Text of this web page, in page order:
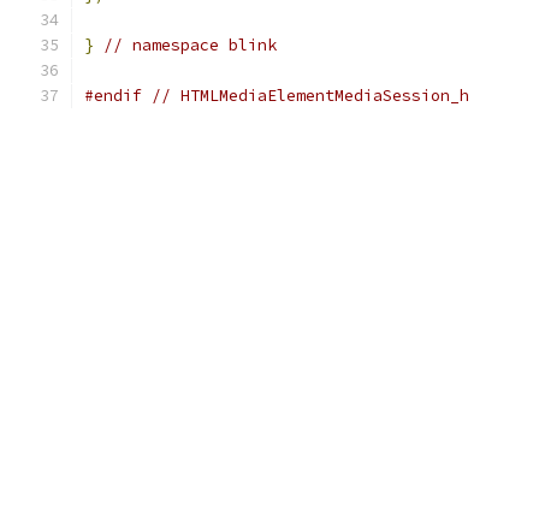
} // namespace blink
#endif // HTMLMediaElementMediaSession_h